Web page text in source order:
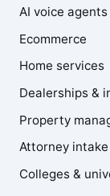
AI voice agents
Ecommerce
Home services
Dealerships &
Property
Attorney intake
Colleges &